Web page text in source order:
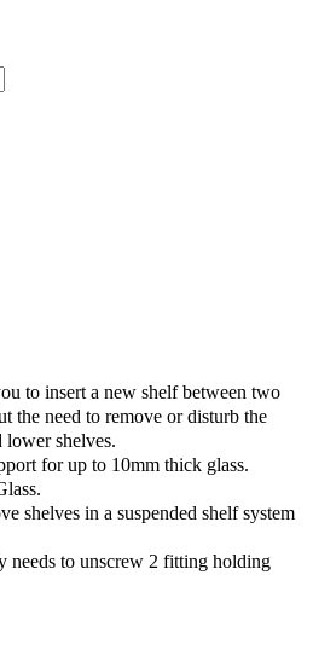
to insert a new shelf between two
the need to remove or disturb the
lower shelves.
for up to 10mm thick glass.
shelves in a suspended shelf system
needs to unscrew 2 fitting holding